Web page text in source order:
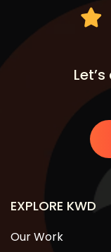
EXPLORE KWD
Our Work